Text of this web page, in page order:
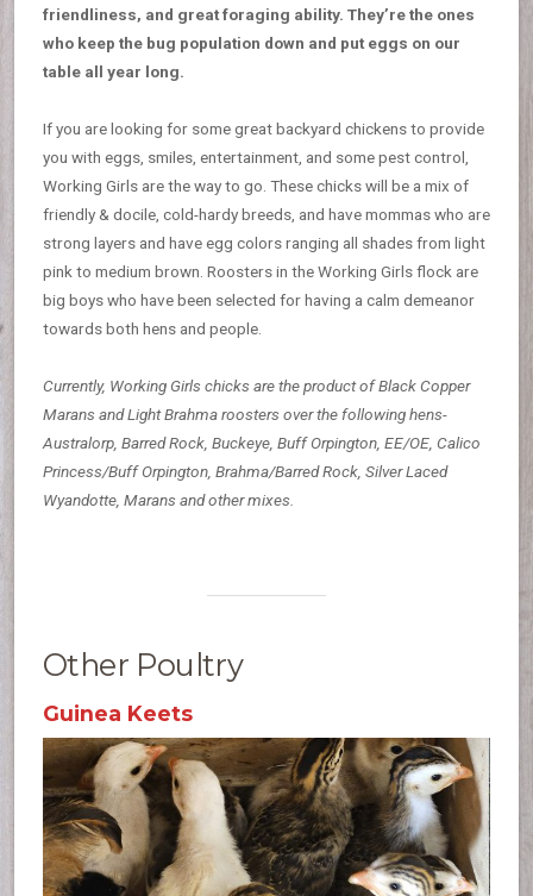
friendliness, and great foraging ability. They’re the ones
who keep the bug population down and put eggs on our
table all year long.
If you are looking for some great backyard chickens to provide
you with eggs, smiles, entertainment, and some pest control,
Working Girls are the way to go. These chicks will be a mix of
friendly & docile, cold-hardy breeds, and have mommas who are
strong layers and have egg colors ranging all shades from light
pink to medium brown. Roosters in the Working Girls flock are
big boys who have been selected for having a calm demeanor
towards both hens and people.
Currently, Working Girls chicks are the product of Black Copper
Marans and Light Brahma roosters over the following hens-
Australorp, Barred Rock, Buckeye, Buff Orpington, EE/OE, Calico
Princess/Buff Orpington, Brahma/Barred Rock, Silver Laced
Wyandotte, Marans and other mixes.
Other Poultry
Guinea Keets